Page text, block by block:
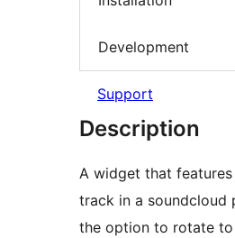
Development
Support
Description
A widget that
track in a soundcloud
the option to rotate